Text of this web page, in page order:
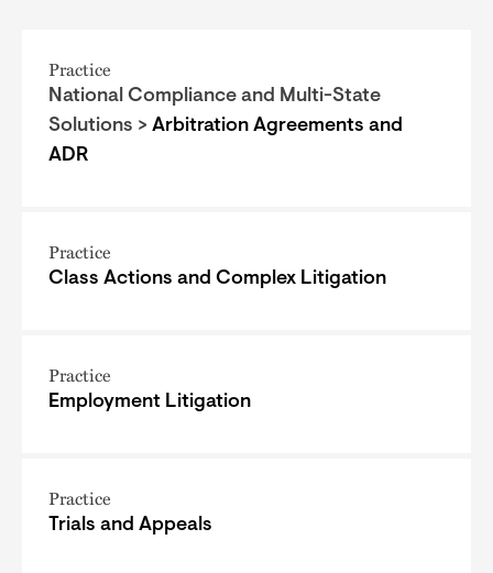
Practice
National Compliance and Multi-State
Solutions > Arbitration Agreements and
ADR
Practice
Class Actions and Complex Litigation
Practice
Employment Litigation
Practice
Trials and Appeals